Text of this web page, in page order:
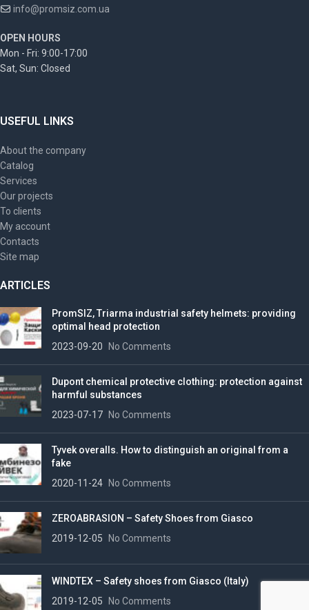
info@promsiz.com.ua
OPEN HOURS
Mon - Fri: 9:00-17:00
Sat, Sun: Closed
USEFUL LINKS
About the company
Catalog
Services
Our projects
To clients
My account
Contacts
Site map
ARTICLES
PromSIZ, Triarma industrial safety helmets: providing
optimal head protection
2023-09-20
No Comments
Dupont chemical protective clothing: protection against
harmful substances
2023-07-17
No Comments
Tyvek overalls. How to distinguish an original from a
fake
2020-11-24
No Comments
ZEROABRASION – Safety Shoes from Giasco
2019-12-05
No Comments
WINDTEX – Safety shoes from Giasco (Italy)
2019-12-05
No Comments